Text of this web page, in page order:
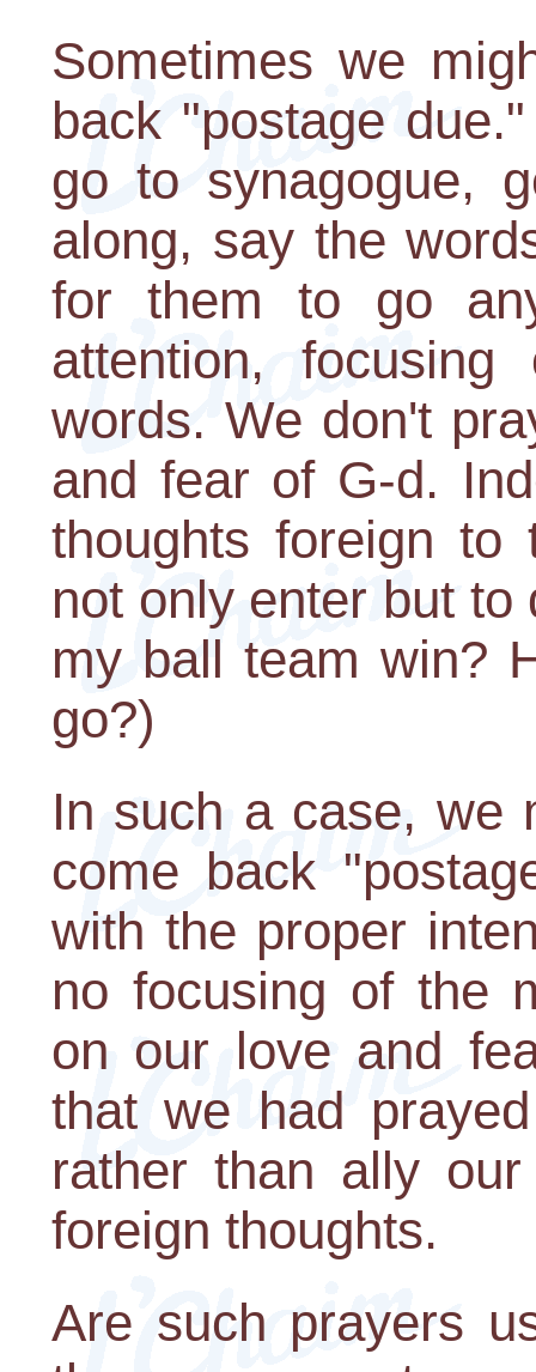
Sometimes we
back "postage
go to synagogue,
along, say the
for them to go
attention,
words. We don't
and fear of G-d.
thoughts foreign to
not only enter but
my ball team win?
go?)
In such a case, we
come back
with the proper
no focusing of the
on our love and
that we had
rather than ally
foreign thoughts.
Are such prayers